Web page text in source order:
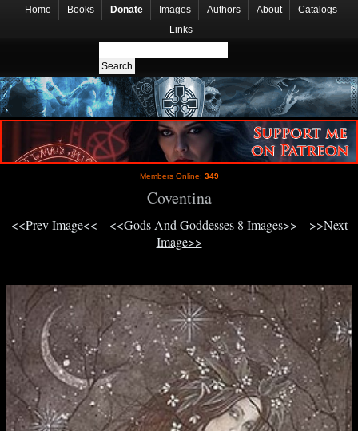
Home Books Donate Images Authors About
Catalogs
Links
Members Online: 349
Coventina
<<Prev Image<< <<Gods And Goddesses 8 Images>>
>>Next
Image>>